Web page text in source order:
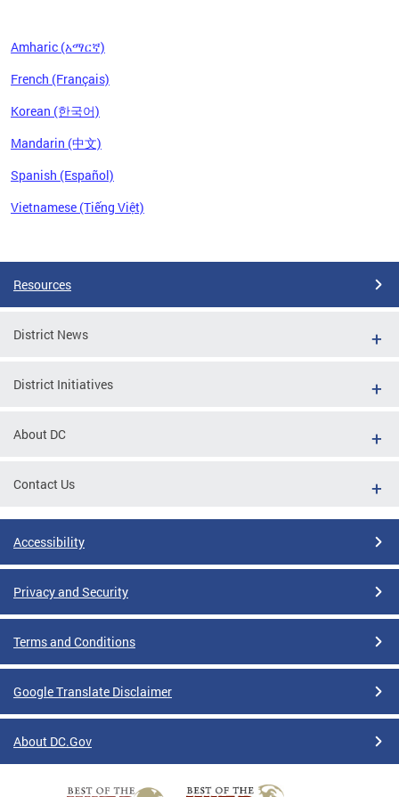
Amharic (አማርኛ)
French (Français)
Korean (한국어)
Mandarin (中文)
Spanish (Español)
Vietnamese (Tiếng Việt)
Resources
District News
District Initiatives
About DC
Contact Us
Accessibility
Privacy and Security
Terms and Conditions
Google Translate Disclaimer
About DC.Gov